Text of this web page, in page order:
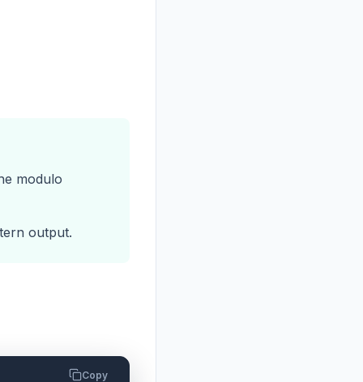
modulo
output.
Copy